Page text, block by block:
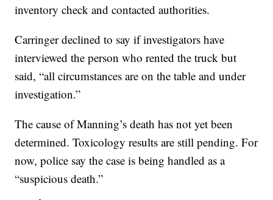
inventory check and contacted authorities.
Carringer declined to say if investigators have
interviewed the person who rented the truck but
said, “all circumstances are on the table and under
investigation.”
The cause of Manning’s death has not yet been
determined. Toxicology results are still pending. For
now, police say the case is being handled as a
“suspicious death.”